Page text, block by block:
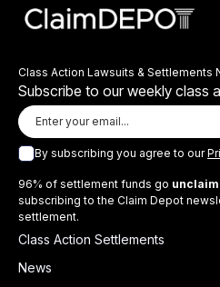
Class Action Lawsuits & Settlements
Subscribe to our weekly class
By subscribing you agree to our
96% of settlement funds go
subscribing to the Claim Depot
settlement.
Class Action Settlements
News